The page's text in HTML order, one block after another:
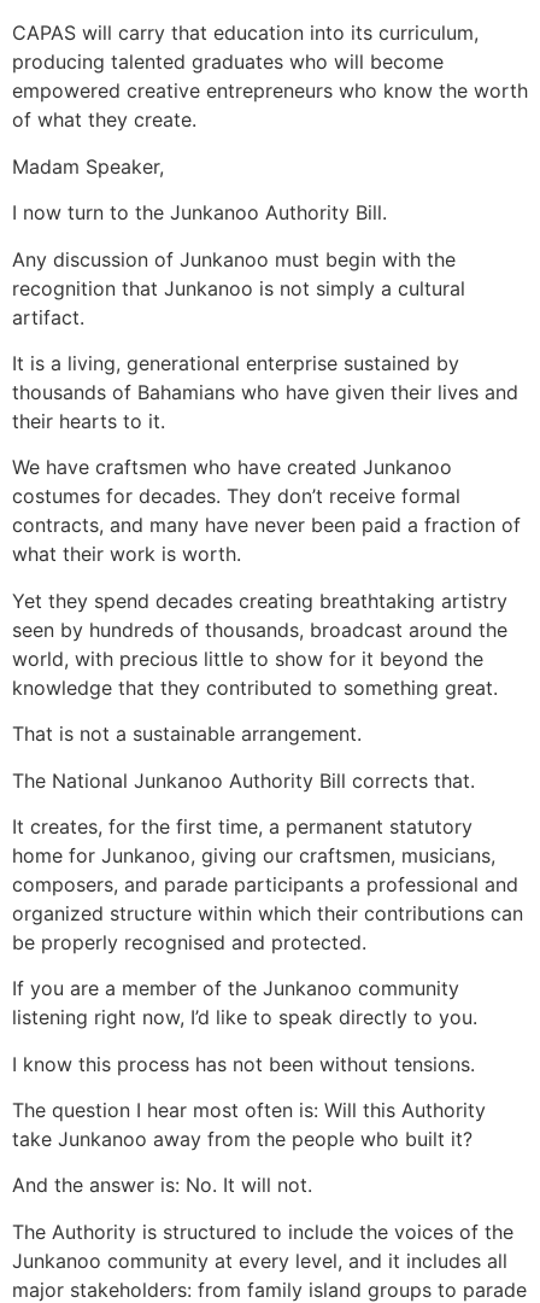
CAPAS will carry that education into its curriculum,
producing talented graduates who will become
empowered creative entrepreneurs who know the worth
of what they create.
Madam Speaker,
I now turn to the Junkanoo Authority Bill.
Any discussion of Junkanoo must begin with the
recognition that Junkanoo is not simply a cultural
artifact.
It is a living, generational enterprise sustained by
thousands of Bahamians who have given their lives and
their hearts to it.
We have craftsmen who have created Junkanoo
costumes for decades. They don’t receive formal
contracts, and many have never been paid a fraction of
what their work is worth.
Yet they spend decades creating breathtaking artistry
seen by hundreds of thousands, broadcast around the
world, with precious little to show for it beyond the
knowledge that they contributed to something great.
That is not a sustainable arrangement.
The National Junkanoo Authority Bill corrects that.
It creates, for the first time, a permanent statutory
home for Junkanoo, giving our craftsmen, musicians,
composers, and parade participants a professional and
organized structure within which their contributions can
be properly recognised and protected.
If you are a member of the Junkanoo community
listening right now, I’d like to speak directly to you.
I know this process has not been without tensions.
The question I hear most often is: Will this Authority
take Junkanoo away from the people who built it?
And the answer is: No. It will not.
The Authority is structured to include the voices of the
Junkanoo community at every level, and it includes all
major stakeholders: from family island groups to parade